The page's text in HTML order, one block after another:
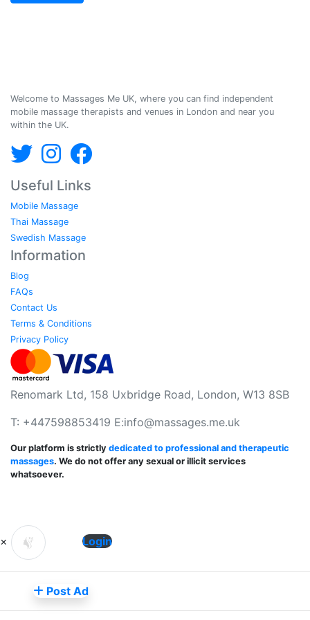
Welcome to Massages Me UK, where you can find independent
mobile massage therapists and venues in London and near you
within the UK.
Useful Links
Mobile Massage
Thai Massage
Swedish Massage
Information
Blog
FAQs
Contact Us
Terms & Conditions
Privacy Policy
Renomark Ltd, 158 Uxbridge Road, London, W13 8SB
T: +447598853419 E:info@massages.me.uk
Our platform is strictly dedicated to professional and therapeutic
massages. We do not offer any sexual or illicit services
whatsoever.
× Login
Post Ad